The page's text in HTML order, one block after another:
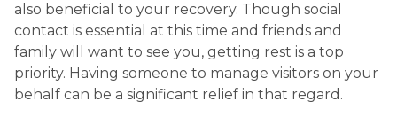
also beneficial to your recovery. Though social
contact is essential at this time and friends and
family will want to see you, getting rest is a top
priority. Having someone to manage visitors on your
behalf can be a significant relief in that regard.